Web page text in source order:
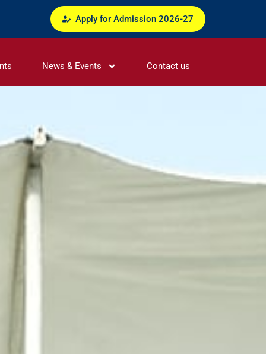
Apply for Admission 2026-27
News & Events Contact us